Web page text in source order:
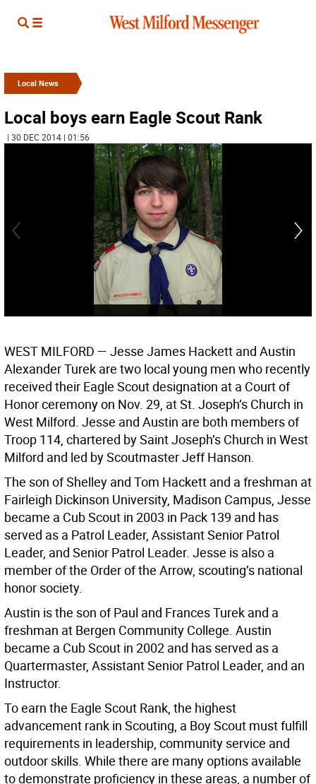
Local News
Local boys earn Eagle Scout Rank
| 30 DEC 2014 | 01:56
WEST MILFORD — Jesse James Hackett and Austin
Alexander Turek are two local young men who recently
received their Eagle Scout designation at a Court of
Honor ceremony on Nov. 29, at St. Joseph’s Church in
West Milford. Jesse and Austin are both members of
Troop 114, chartered by Saint Joseph’s Church in West
Milford and led by Scoutmaster Jeff Hanson.
The son of Shelley and Tom Hackett and a freshman at
Fairleigh Dickinson University, Madison Campus, Jesse
became a Cub Scout in 2003 in Pack 139 and has
served as a Patrol Leader, Assistant Senior Patrol
Leader, and Senior Patrol Leader. Jesse is also a
member of the Order of the Arrow, scouting’s national
honor society.
Austin is the son of Paul and Frances Turek and a
freshman at Bergen Community College. Austin
became a Cub Scout in 2002 and has served as a
Quartermaster, Assistant Senior Patrol Leader, and an
Instructor.
To earn the Eagle Scout Rank, the highest
advancement rank in Scouting, a Boy Scout must fulfill
requirements in leadership, community service and
outdoor skills. While there are many options available
to demonstrate proficiency in these areas, a number of